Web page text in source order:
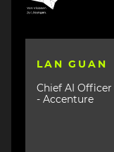
LAN GUAN
Chief AI Officer
- Accenture